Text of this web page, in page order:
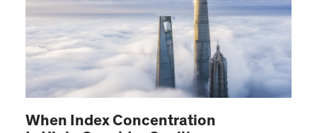
When Index Concentration